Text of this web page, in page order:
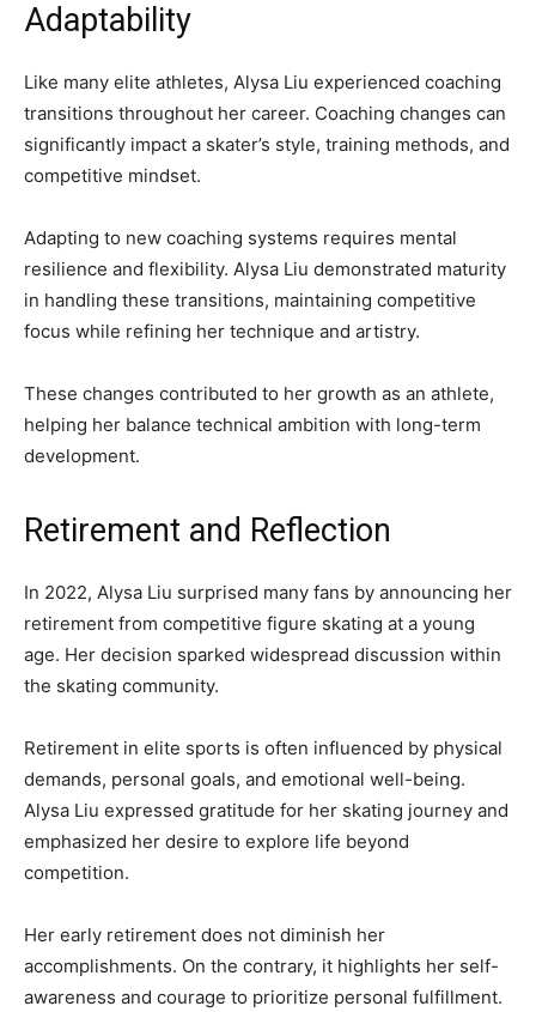
Adaptability
Like many elite athletes, Alysa Liu experienced coaching
transitions throughout her career. Coaching changes can
significantly impact a skater’s style, training methods, and
competitive mindset.
Adapting to new coaching systems requires mental
resilience and flexibility. Alysa Liu demonstrated maturity
in handling these transitions, maintaining competitive
focus while refining her technique and artistry.
These changes contributed to her growth as an athlete,
helping her balance technical ambition with long-term
development.
Retirement and Reflection
In 2022, Alysa Liu surprised many fans by announcing her
retirement from competitive figure skating at a young
age. Her decision sparked widespread discussion within
the skating community.
Retirement in elite sports is often influenced by physical
demands, personal goals, and emotional well-being.
Alysa Liu expressed gratitude for her skating journey and
emphasized her desire to explore life beyond
competition.
Her early retirement does not diminish her
accomplishments. On the contrary, it highlights her self-
awareness and courage to prioritize personal fulfillment.